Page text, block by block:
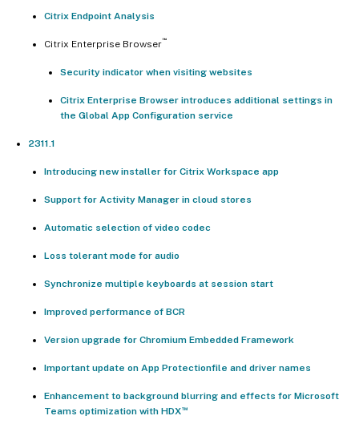
Citrix Endpoint Analysis
Citrix Enterprise Browser™
Security indicator when visiting websites
Citrix Enterprise Browser introduces additional settings in
the Global App Configuration service
2311.1
Introducing new installer for Citrix Workspace app
Support for Activity Manager in cloud stores
Automatic selection of video codec
Loss tolerant mode for audio
Synchronize multiple keyboards at session start
Improved performance of BCR
Version upgrade for Chromium Embedded Framework
Important update on App Protectionfile and driver names
Enhancement to background blurring and effects for Microsoft
Teams optimization with HDX™